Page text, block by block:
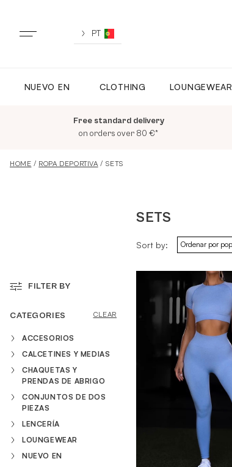
content
PT
NUEVO EN CLOTHING LOUNGEWEAR
Free standard delivery
on orders over 80 €*
NUEVO EN
TODA LA ROPA
TRAJES DE BAÑO
ZAPATOS
ACCESORIOS
HOME / ROPA DEPORTIVA/ SETS
FILTER BY
CATEGORIES CLEAR
ACCESORIOS
CALCETINES Y MEDIAS
CHAQUETAS Y
PRENDAS DE ABRIGO
CONJUNTOS DE DOS
PIEZAS
LENCERÍA
LOUNGEWEAR
NUEVO EN
SETS
Sort by: